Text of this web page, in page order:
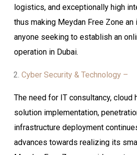
logistics, and exceptionally high
thus making Meydan Free Zone
anyone seeking to establish an
operation in Dubai.
Cyber Security & Technology –
The need for IT consultancy, cloud
solution implementation,
infrastructure deployment
advances towards realizing its